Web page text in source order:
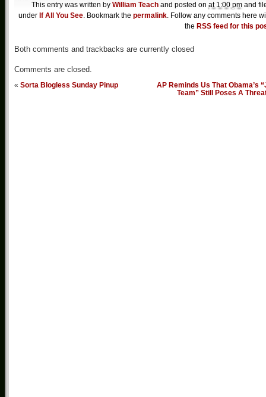
This entry was written by William Teach and posted on at 1:00 pm and
under If All You See. Bookmark the permalink. Follow any comments here
the RSS feed for this
Both comments and trackbacks are currently closed
Comments are closed.
« Sorta Blogless Sunday Pinup
AP Reminds Us That Obama’s
Team” Still Poses A